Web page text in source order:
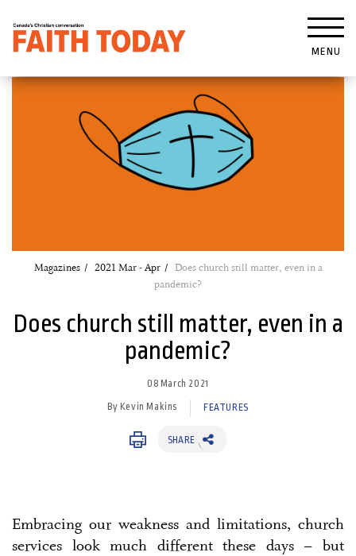
MENU
Magazines 2021 Mar - Apr
Does church still matter, even in a
pandemic?
Does church still matter, even in a
pandemic?
08 March 2021
By Kevin Makins FEATURES
SHARE
Embracing our weakness and limitations, church
services look much different these days – but